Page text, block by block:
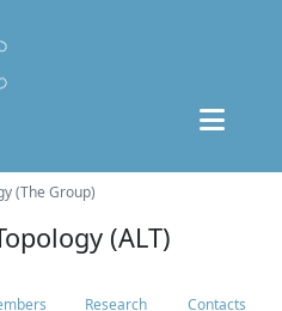
(The Group)
(ALT)
Research
Contacts